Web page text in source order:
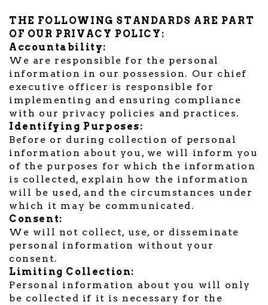
THE FOLLOWING STANDARDS ARE PART
OF OUR PRIVACY POLICY:
Accountability:
We are responsible for the personal
information in our possession. Our chief
executive officer is responsible for
implementing and ensuring compliance
with our privacy policies and practices.
Identifying Purposes:
Before or during collection of personal
information about you, we will inform you
of the purposes for which the information
is collected, explain how the information
will be used, and the circumstances under
which it may be communicated.
Consent:
We will not collect, use, or disseminate
personal information without your
consent.
Limiting Collection:
Personal information about you will only
be collected if it is necessary for the